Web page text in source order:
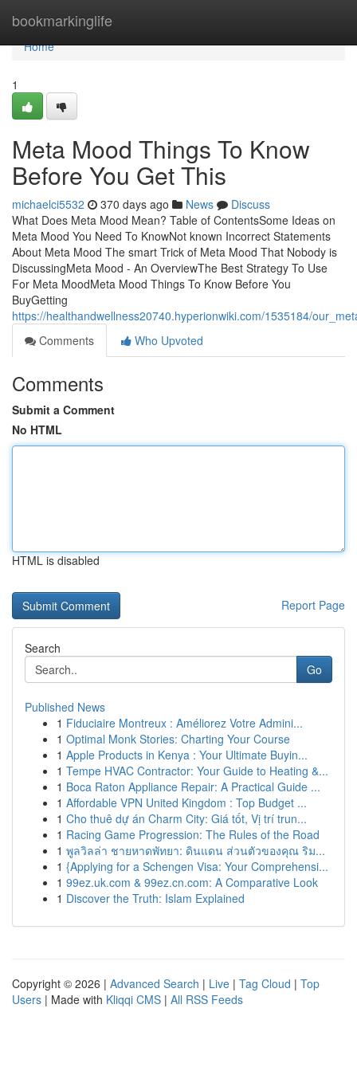
bookmarkinglife
Home
Home
1
Meta Mood Things To Know
Before You Get This
michaelci5532 370 days ago News
Discuss
What Does Meta Mood Mean? Table of ContentsSome Ideas on
Meta Mood You Need To KnowNot known Incorrect Statements
About Meta Mood The smart Trick of Meta Mood That Nobody is
DiscussingMeta Mood - An OverviewThe Best Strategy To Use
For Meta MoodMeta Mood Things To Know Before You
BuyGetting
https://healthandwellness20740.hyperionwiki.com/1535184/
Comments
Who Upvoted
Comments
Submit a Comment
No HTML
HTML is disabled
Report Page
Search
Go
Published News
1 Fiduciaire Montreux : Améliorez Votre Admini...
1 Optimal Monk Stories: Charting Your Course
1 Apple Products in Kenya : Your Ultimate Buyin...
1 Tempe HVAC Contractor: Your Guide to Heating &...
1 Boca Raton Appliance Repair: A Practical Guide ...
1 Affordable VPN United Kingdom : Top Budget ...
1 Cho thuê dự án Charm City: Giá tốt, Vị trí trun...
1 Racing Game Progression: The Rules of the Road
1 พูลวิลล่า ชายหาดพัทยา: ดินแดน ส่วนตัวของคุณ ริม...
1 {Applying for a Schengen Visa: Your Comprehensi...
1 99ez.uk.com & 99ez.cn.com: A Comparative Look
1 Discover the Truth: Islam Explained
Copyright © 2026 | Advanced Search | Live | Tag Cloud | Top
Users | Made with Kliqqi CMS | All RSS Feeds